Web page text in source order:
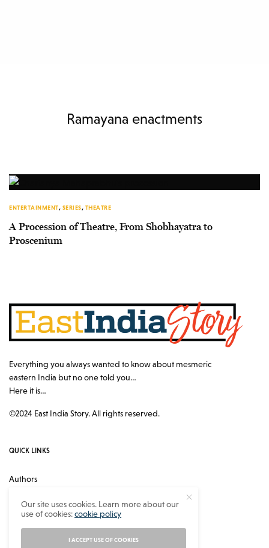
Ramayana enactments
ENTERTAINMENT, SERIES, THEATRE
A Procession of Theatre, From Shobhayatra to
Proscenium
Everything you always wanted to know about mesmeric
eastern India but no one told you…
Here it is…
©2024 East India Story. All rights reserved.
QUICK LINKS
Authors
About
Our site uses cookies. Learn more about our
use of cookies:cookie policy
I ACCEPT USE OF COOKIES